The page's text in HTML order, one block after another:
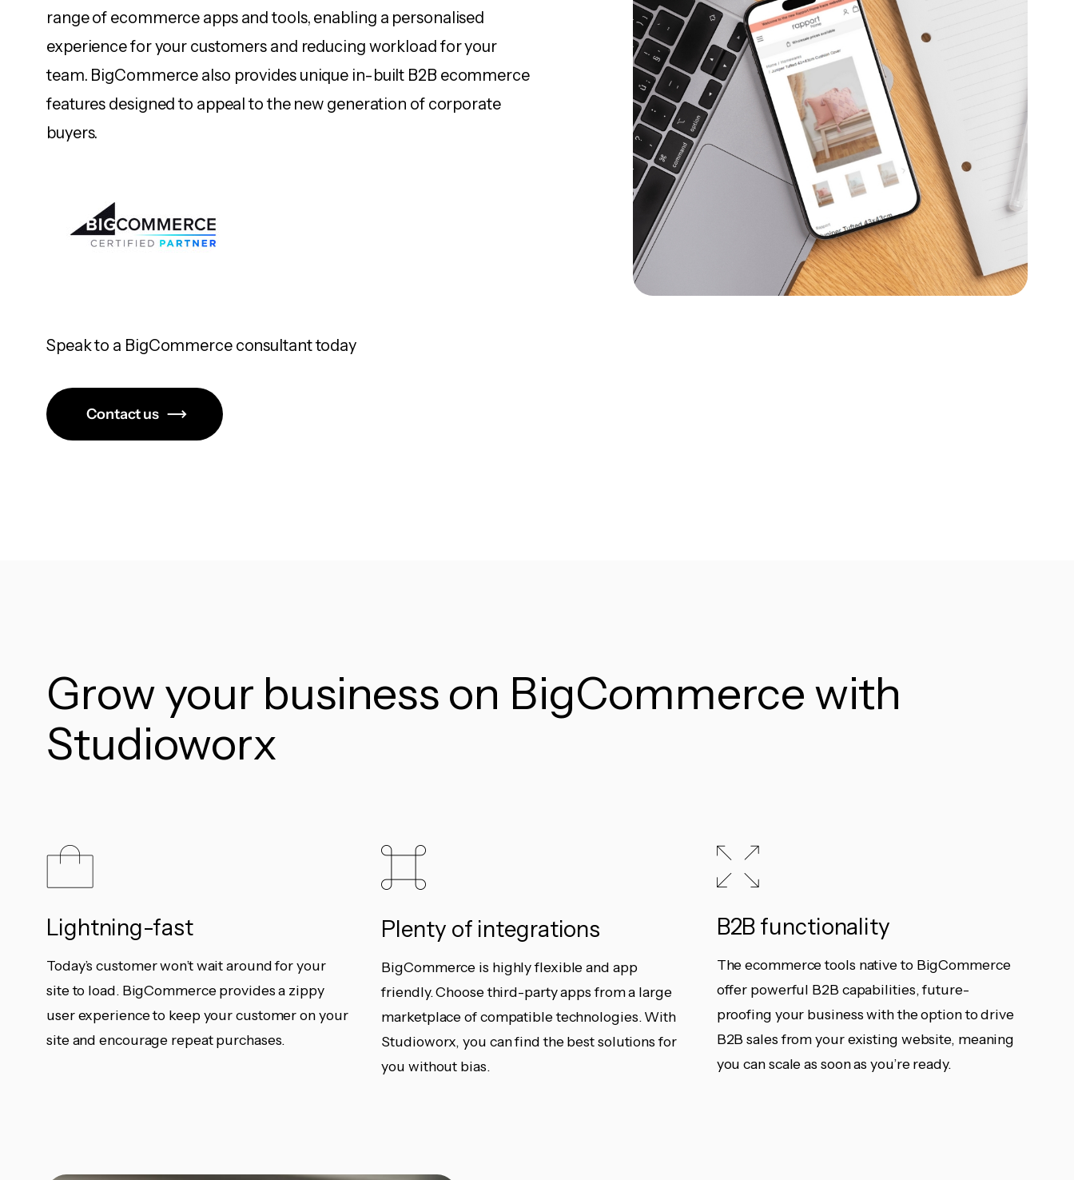
range of ecommerce apps and tools, enabling a personalised
experience for your customers and reducing workload for your
team. BigCommerce also provides unique in-built B2B ecommerce
features designed to appeal to the new generation of corporate
buyers.
Speak to a BigCommerce consultant today
Contact us
Grow your business on BigCommerce with
Studioworx
Lightning-fast
Today’s customer won’t wait around for your
site to load. BigCommerce provides a zippy
user experience to keep your customer on your
site and encourage repeat purchases.
Plenty of integrations
BigCommerce is highly flexible and app
friendly. Choose third-party apps from a large
marketplace of compatible technologies. With
Studioworx, you can find the best solutions for
you without bias.
B2B functionality
The ecommerce tools native to BigCommerce
offer powerful B2B capabilities, future-
proofing your business with the option to drive
B2B sales from your existing website, meaning
you can scale as soon as you’re ready.